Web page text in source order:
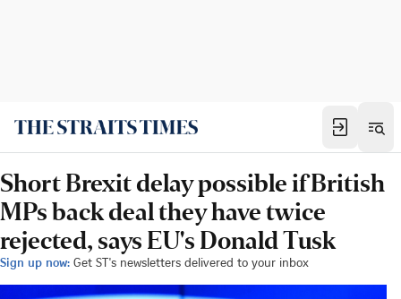
Short Brexit delay possible if British
MPs back deal they have twice
rejected, says EU's Donald Tusk
Sign up now: Get ST's newsletters delivered to your inbox